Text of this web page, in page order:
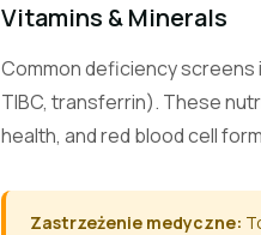
A
PO4
A
ALT / SGPT
A
Vitamins & Minerals
Common deficiency screens
TIBC, transferrin). These
health, and red blood cell
Zastrzeżenie medyczne: